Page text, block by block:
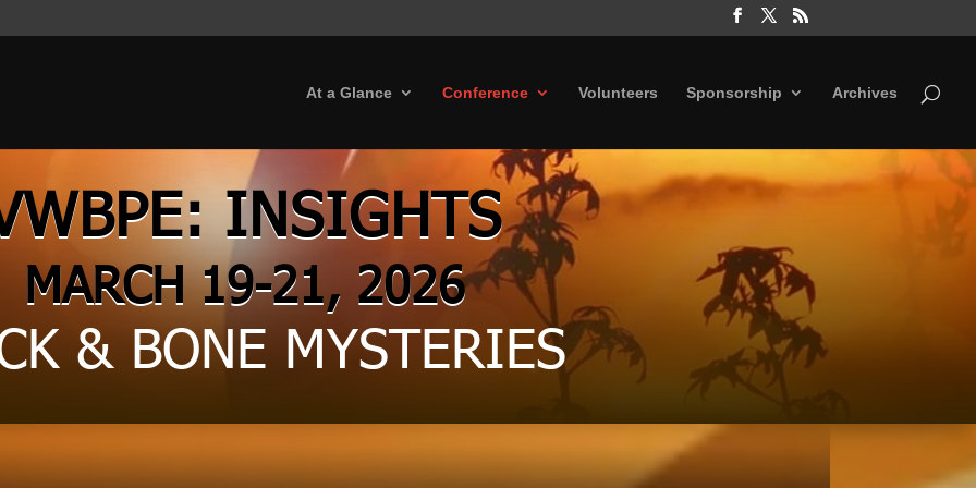
At a Glance Conference Volunteers Sponsorship Archives
INSIGHTS
MARCH 19-21, 2026
& BONE MYSTERIES